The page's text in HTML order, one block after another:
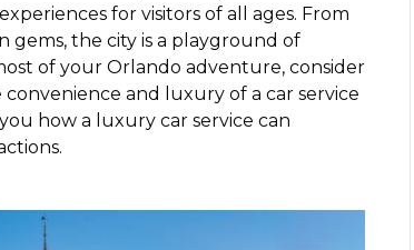
for visitors of all ages. From
the city is a playground of
of your Orlando adventure, consider
and luxury of a car service
how a luxury car service can